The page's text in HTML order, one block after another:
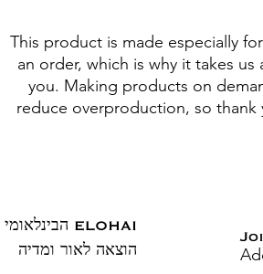
This product is made especially
an order, which is why it takes
you. Making products on
reduce overproduction, so thank
ELOHAI הבינלאומי
הוצאה לאור ומדיה